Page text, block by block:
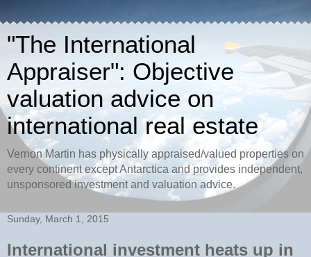
"The International
Appraiser": Objective
valuation advice on
international real estate
Vernon Martin has physically appraised/valued properties on
every continent except Antarctica and provides independent,
unsponsored investment and valuation advice.
Sunday, March 1, 2015
International investment heats up in